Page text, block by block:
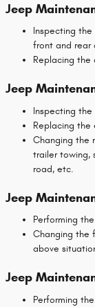
Jeep
Inspecting the
front and rear
Replacing
Jeep
Inspecting
Replacing the
Changing the
trailer towing,
road, etc.
Jeep
Performing
Changing the
above
Jeep
Performing